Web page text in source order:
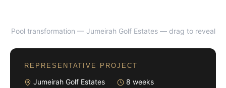
BEFORE AFTER
Pool transformation — Jumeirah Golf Estates— drag to reveal
REPRESENTATIVE PROJECT
Jumeirah Golf Estates 8 weeks